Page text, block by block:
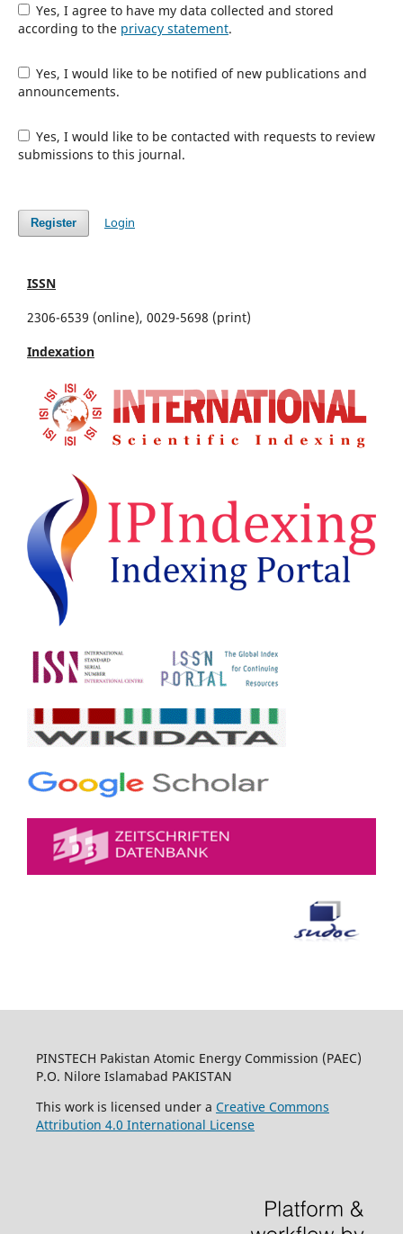
Yes, I agree to have my data collected and stored
according to the privacy statement.
Yes, I would like to be notified of new publications and
announcements.
Yes, I would like to be contacted with requests to review
submissions to this journal.
Register Login
ISSN
2306-6539 (online), 0029-5698 (print)
Indexation
PINSTECH Pakistan Atomic Energy Commission (PAEC)
P.O. Nilore Islamabad PAKISTAN
This work is licensed under a Creative Commons
Attribution 4.0 International License